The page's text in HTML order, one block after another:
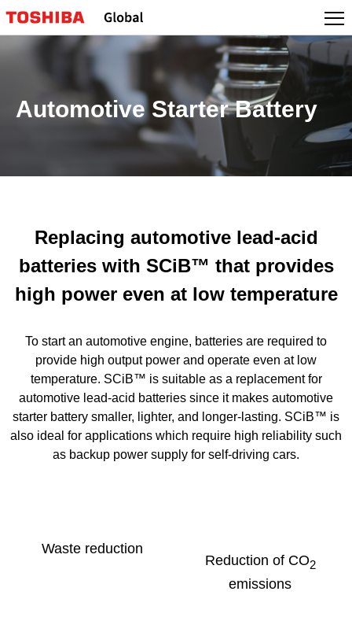
Automotive Starter Battery
Replacing automotive lead-acid
batteries with SCiB™ that provides
high power even at low temperature
To start an automotive engine, batteries are required to
provide high output power and operate even at low
temperature. SCiB™ is suitable as a replacement for
automotive lead-acid batteries since it makes automotive
starter battery smaller, lighter, and longer-lasting. SCiB™ is
also ideal for applications which require high reliability such
as backup power supply for self-driving cars.
Waste reduction
Reduction of CO2
emissions